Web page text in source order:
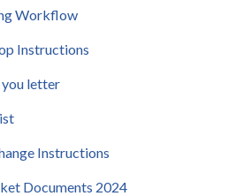
Workflow
Instructions
letter
Instructions
Documents 2024